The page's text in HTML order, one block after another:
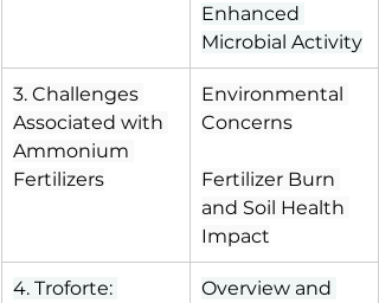
Enhanced
Microbial Activity
3. Challenges
Associated with
Ammonium
Fertilizers
Environmental
Concerns
Fertilizer Burn
and Soil Health
Impact
4. Troforte:
Overview and